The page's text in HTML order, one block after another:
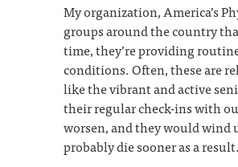
My organization, America’s
groups around the country
time, they’re providing
conditions. Often, these are
like the vibrant and active
their regular check-ins with
worsen, and they would wind
probably die sooner as a result.